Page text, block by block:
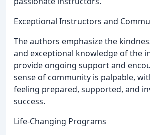
Exceptional Instructors and
The authors emphasize the
and exceptional knowledge of the
provide ongoing support and
sense of community is palpable,
feeling prepared, supported, and
success.
Life-Changing Programs